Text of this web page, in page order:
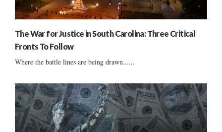
The War for Justice in South Carolina: Three Critical
Fronts To Follow
Where the battle lines are being drawn......